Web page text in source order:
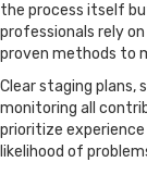
the process itself
professionals rely
proven methods to
Clear staging plans,
monitoring all
prioritize
likelihood of